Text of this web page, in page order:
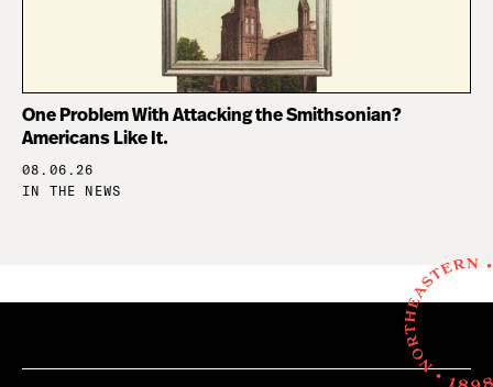
One Problem With Attacking the Smithsonian?
Americans Like It.
08.06.26
IN THE NEWS